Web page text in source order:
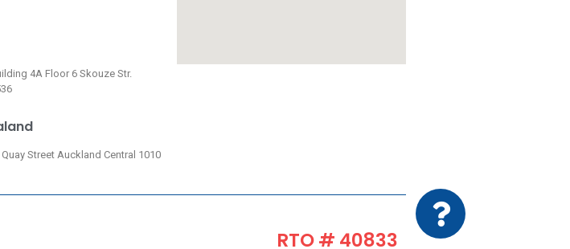
4A Floor 6 Skouze Str.
Quay Street Auckland Central 1010
RTO # 40833